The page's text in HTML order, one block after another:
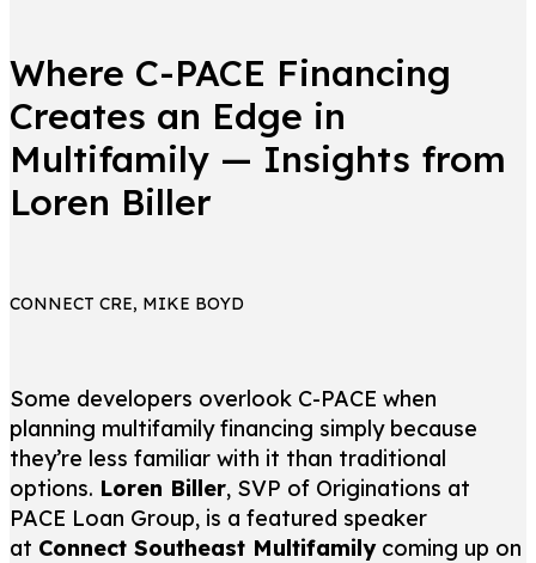
Where C-PACE Financing
Creates an Edge in
Multifamily — Insights from
Loren Biller
CONNECT CRE, MIKE BOYD
Some developers overlook C-PACE when
planning multifamily financing simply because
they’re less familiar with it than traditional
options. Loren Biller, SVP of Originations at
PACE Loan Group, is a featured speaker
at Connect Southeast Multifamilycoming up on